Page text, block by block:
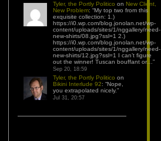
Tyler, the Portly Politico on New Client,
New Problem: “My top two from this
exquisite collection: 1.)
https://i0.wp.com/blog.jonolan.net/wp-
content/uploads/sites/1/nggallery/need-
new-shirts/08.jpg?ssl=1 2.)
https://i0.wp.com/blog.jonolan.net/wp-
content/uploads/sites/1/nggallery/need-
new-shirts/12.jpg?ssl=1 I can’t figure
out the winner! Tuscan bouffant or… ”
Sep 20, 18:59
Tyler, the Portly Politico on
Bikini Interlude 92: “Nope,
you extrapolated nicely.”
Jul 31, 20:57